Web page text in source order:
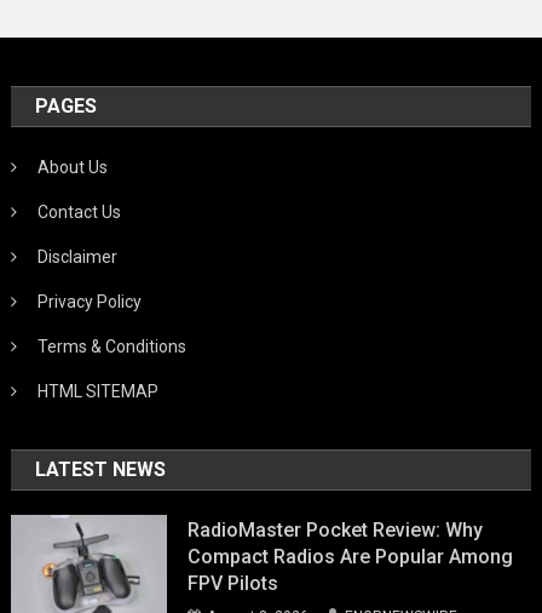
PAGES
About Us
Contact Us
Disclaimer
Privacy Policy
Terms & Conditions
HTML SITEMAP
LATEST NEWS
RadioMaster Pocket Review: Why
Compact Radios Are Popular Among
FPV Pilots